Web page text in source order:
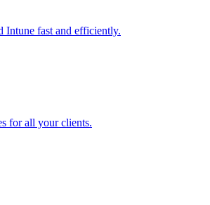
fast and efficiently.
for all your clients.